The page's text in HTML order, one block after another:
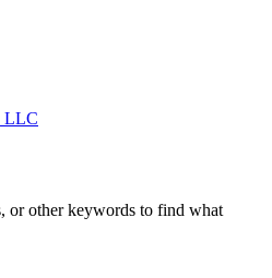
LLC
or other keywords to find what